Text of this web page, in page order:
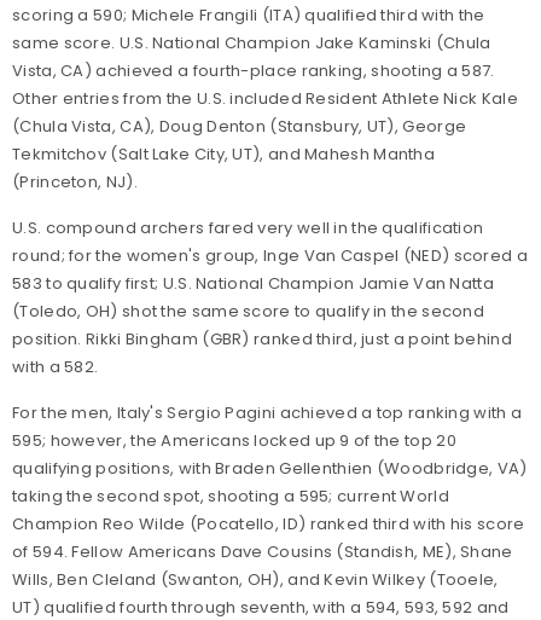
scoring a 590; Michele Frangili (ITA) qualified third with the
same score. U.S. National Champion Jake Kaminski (Chula
Vista, CA) achieved a fourth-place ranking, shooting a 587.
Other entries from the U.S. included Resident Athlete Nick Kale
(Chula Vista, CA), Doug Denton (Stansbury, UT), George
Tekmitchov (Salt Lake City, UT), and Mahesh Mantha
(Princeton, NJ).
U.S. compound archers fared very well in the qualification
round; for the women's group, Inge Van Caspel (NED) scored a
583 to qualify first; U.S. National Champion Jamie Van Natta
(Toledo, OH) shot the same score to qualify in the second
position. Rikki Bingham (GBR) ranked third, just a point behind
with a 582.
For the men, Italy's Sergio Pagini achieved a top ranking with a
595; however, the Americans locked up 9 of the top 20
qualifying positions, with Braden Gellenthien (Woodbridge, VA)
taking the second spot, shooting a 595; current World
Champion Reo Wilde (Pocatello, ID) ranked third with his score
of 594. Fellow Americans Dave Cousins (Standish, ME), Shane
Wills, Ben Cleland (Swanton, OH), and Kevin Wilkey (Tooele,
UT) qualified fourth through seventh, with a 594, 593, 592 and